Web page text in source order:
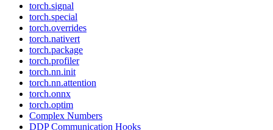
torch.signal
torch.special
torch.overrides
torch.nativert
torch.package
torch.profiler
torch.nn.init
torch.nn.attention
torch.onnx
torch.optim
Complex Numbers
DDP Communication Hooks